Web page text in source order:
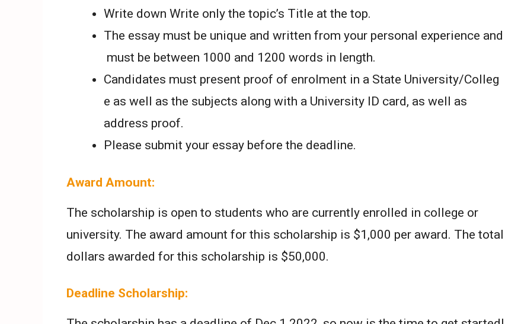
Write down Write only the topic’s Title at the top.
The essay must be unique and written from your personal experience and
must be between 1000 and 1200 words in length.
Candidates must present proof of enrolment in a State University/Colleg
e as well as the subjects along with a University ID card, as well as
address proof.
Please submit your essay before the deadline.
Award Amount:
The scholarship is open to students who are currently enrolled in college or
university. The award amount for this scholarship is $1,000 per award. The total
dollars awarded for this scholarship is $50,000.
Deadline Scholarship: